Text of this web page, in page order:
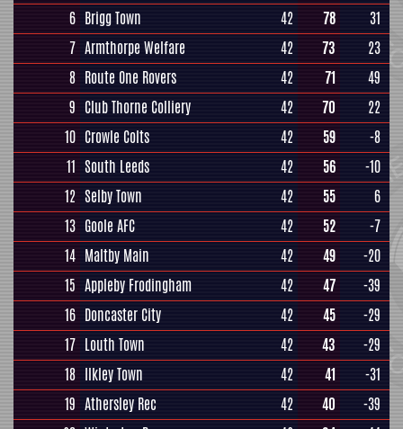
6 Brigg Town 42 78
31
7 Armthorpe Welfare 42 73
23
8 Route One Rovers 42 71
49
9 Club Thorne Colliery 42 70
22
10 Crowle Colts 42 59
-8
11 South Leeds 42 56
-10
12 Selby Town 42 55
6
13 Goole AFC 42 52
-7
14 Maltby Main 42 49
-20
15 Appleby Frodingham 42 47
-39
16 Doncaster City 42 45
-29
17 Louth Town 42 43
-29
18 Ilkley Town 42 41
-31
19 Athersley Rec 42 40
-39